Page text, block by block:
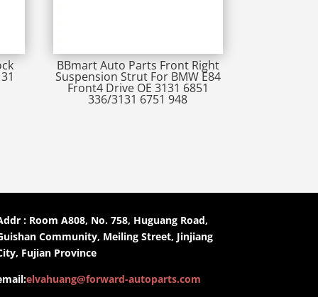
BBmart Auto Parts Front Right
Suspension Strut For BMW E84
Front4 Drive OE 3131 6851
336/3131 6751 948
: Room A808, No. 758, Huguang Road,
Community, Meiling Street, Jinjiang
Fujian Province
elvahuang@forward-autoparts.com